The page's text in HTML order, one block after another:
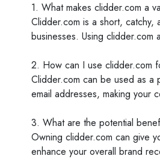
1. What makes clidder.com a
Clidder.com is a short, catchy,
businesses. Using
2. How can I use clidder.com
Clidder.com can be used as a
email addresses, making your
3. What are the potential
Owning clidder.com can give
enhance your overall brand